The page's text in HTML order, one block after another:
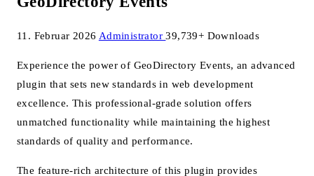
11. Februar 2026 Administrator39,739+ Downloads
Experience the power of GeoDirectory Events, an advanced
plugin that sets new standards in web development
excellence. This professional-grade solution offers
unmatched functionality while maintaining the highest
standards of quality and performance.
The feature-rich architecture of this plugin provides